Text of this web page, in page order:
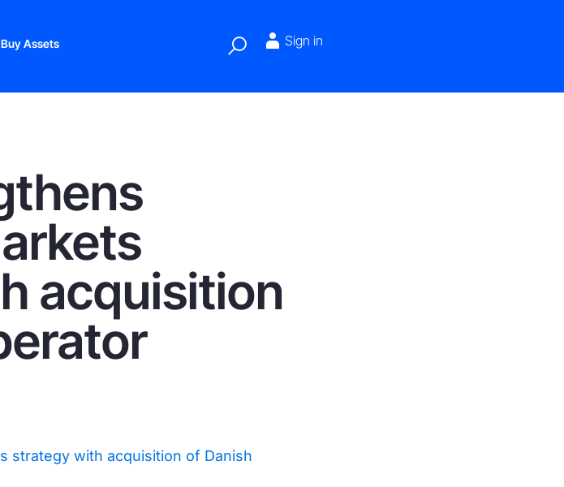
Buy Assets Sign in
acquisition